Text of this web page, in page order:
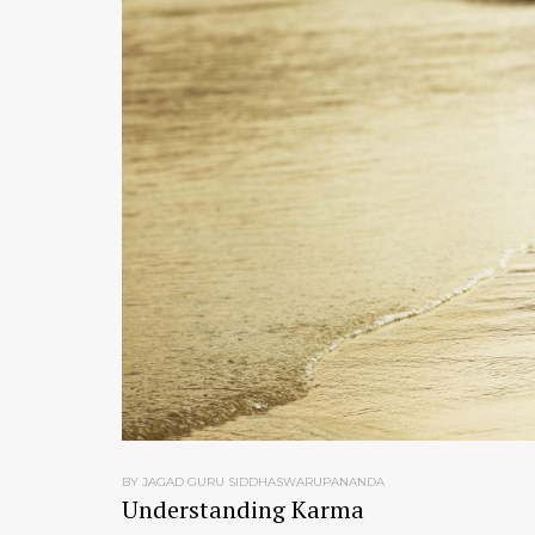
BY JAGAD GURU SIDDHASWARUPANANDA
Understanding Karma